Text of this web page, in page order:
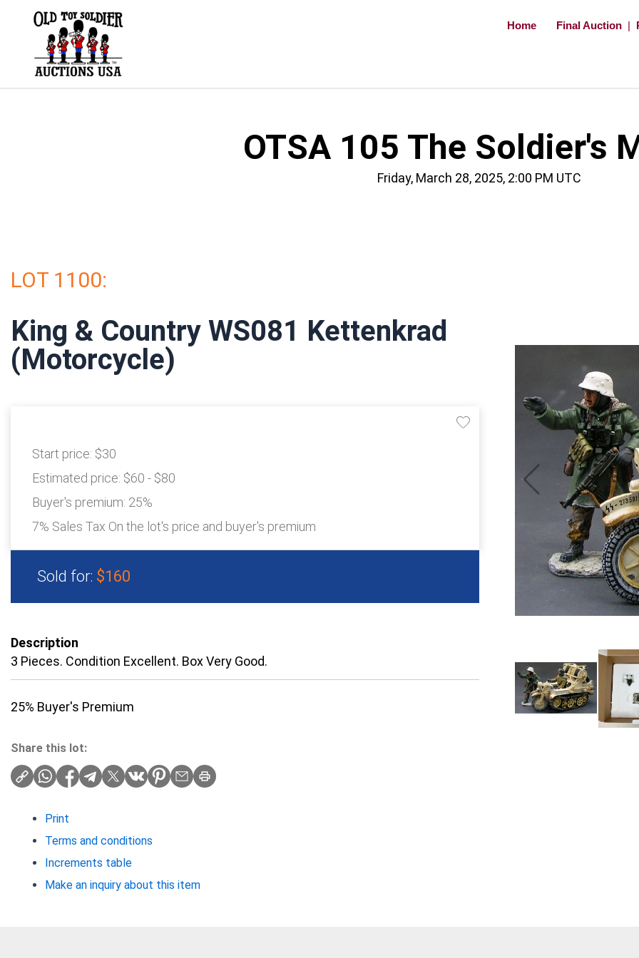
Home Final Auction |
OTSA 105 The Soldier's
Friday, March 28, 2025, 2:00 PM UTC
LOT 1100:
King & Country WS081 Kettenkrad
(Motorcycle)
Start price: $30
Estimated price: $60 - $80
Buyer's premium: 25%
7% Sales Tax On the lot's price and buyer's premium
Sold for: $160
Description
3 Pieces. Condition Excellent. Box Very Good.
25% Buyer's Premium
Share this lot:
Print
Terms and conditions
Increments table
Make an inquiry about this item